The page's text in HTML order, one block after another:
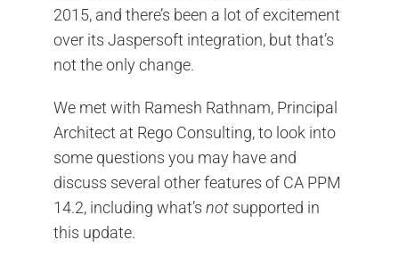
2015, and there’s been a lot of excitement
over its Jaspersoft integration, but that’s
not the only change.
We met with Ramesh Rathnam, Principal
Architect at Rego Consulting, to look into
some questions you may have and
discuss several other features of CA PPM
14.2, including what’s notsupported in
this update.